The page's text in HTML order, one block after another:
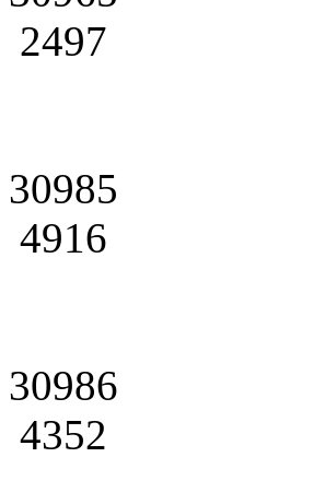
2497
30985
4916
30986
4352